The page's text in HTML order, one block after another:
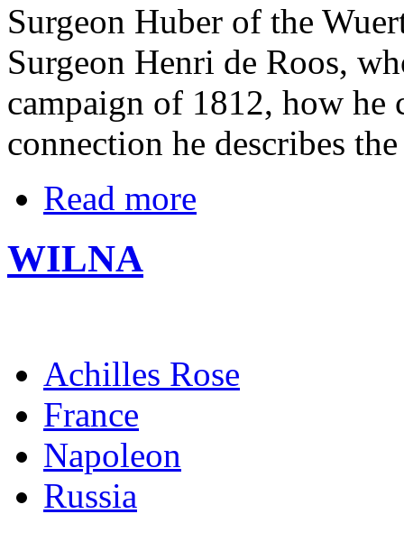
Surgeon Huber of the
Surgeon Henri de Roos,
campaign of 1812, how he
connection he describes
Read more
WILNA
Achilles Rose
France
Napoleon
Russia